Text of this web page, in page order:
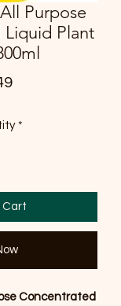
Purpose
Plant
Price
*
Cart
Concentrated